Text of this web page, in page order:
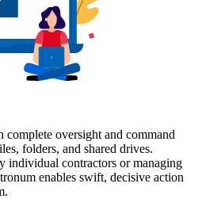
oversight and command
folders, and shared drives.
individual contractors or managing
enables swift, decisive action